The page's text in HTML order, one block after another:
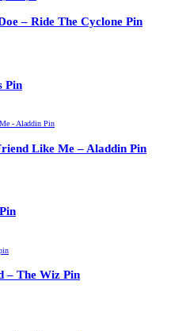
– Ride The Cyclone Pin
Pin
Like Me – Aladdin Pin
– The Wiz Pin